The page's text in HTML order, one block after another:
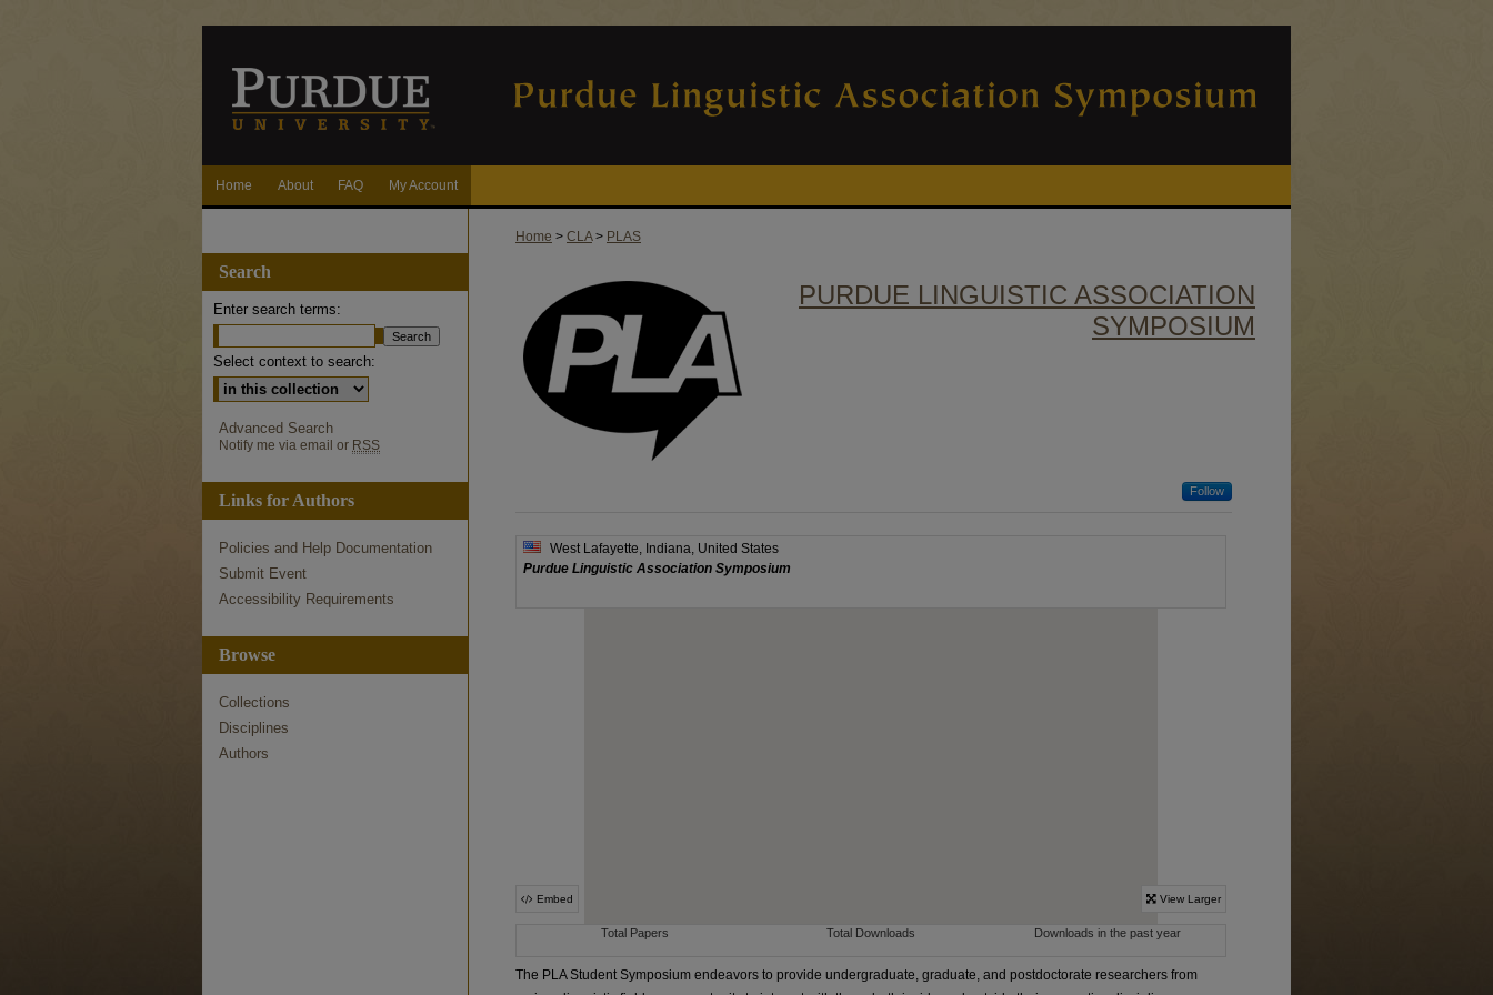
Home About FAQ My Account
Home > CLA > PLAS
PURDUE LINGUISTIC ASSOCIATION
SYMPOSIUM
Follow
The PLA Student Symposium endeavors to provide undergraduate, graduate, and postdoctorate researchers from
Search
Enter search terms:
Select context to search:
Advanced Search
Notify me via email or RSS
Links for Authors
Policies and Help Documentation
Submit Event
Accessibility Requirements
Browse
Collections
Disciplines
Authors